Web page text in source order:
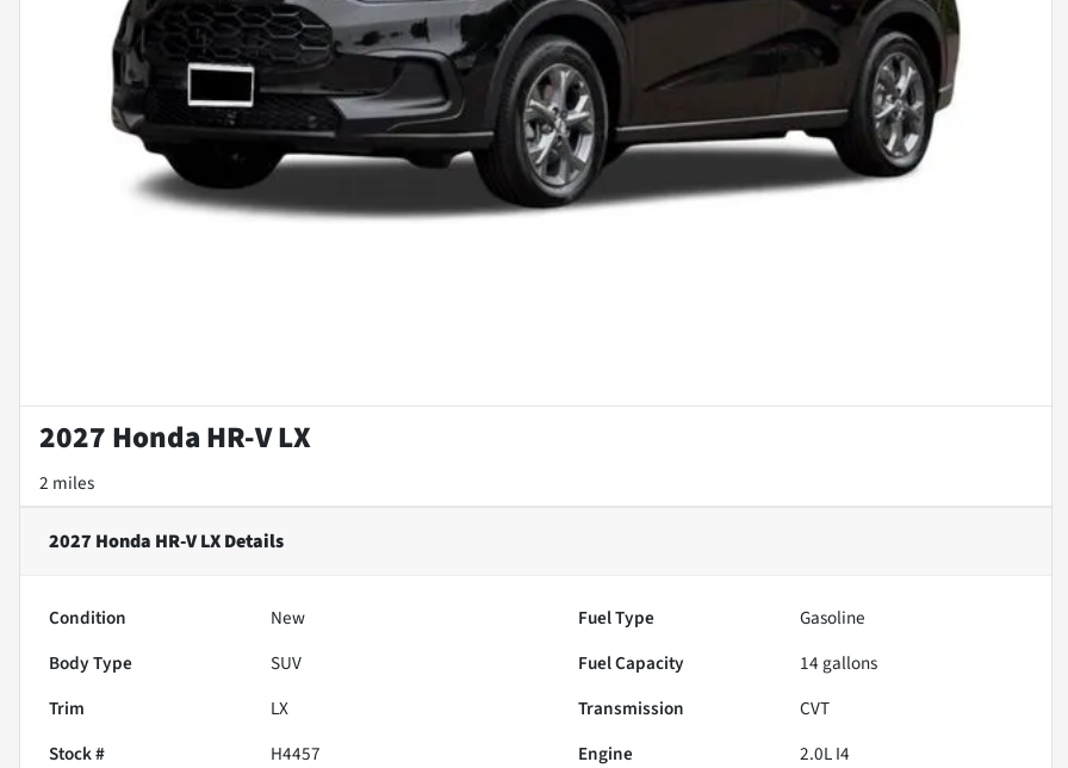
2027 Honda HR-V LX
2 miles
2027 Honda HR-V LXDetails
Condition New Fuel Type
Gasoline
Body Type
SUV Fuel Capacity 14 gallons
Trim
LX Transmission
CVT
Stock #
H4457 Engine
2.0L I4